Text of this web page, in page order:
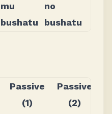
mu
bushatu
no
bushatu
Passive
(1)
Passive
(2)